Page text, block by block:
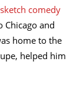
comedy
Chicago and
home to the
helped him